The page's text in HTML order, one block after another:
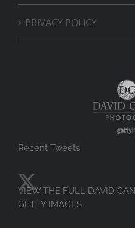
PRIVACY POLICY
Recent Tweets
VIEW THE FULL DAVID
GETTY IMAGES